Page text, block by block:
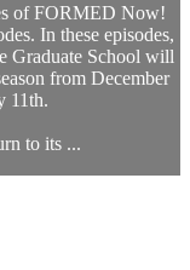
of FORMED Now!
In these episodes,
Graduate School will
from December
11th.
to its ...